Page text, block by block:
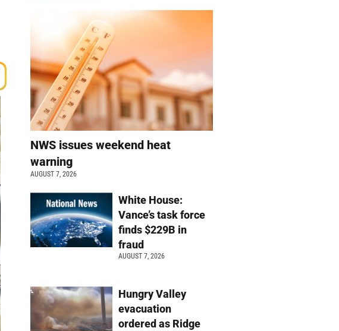
NWS issues weekend heat
warning
AUGUST 7, 2026
White House:
Vance’s task force
finds $229B in
fraud
AUGUST 7, 2026
Hungry Valley
evacuation
ordered as Ridge